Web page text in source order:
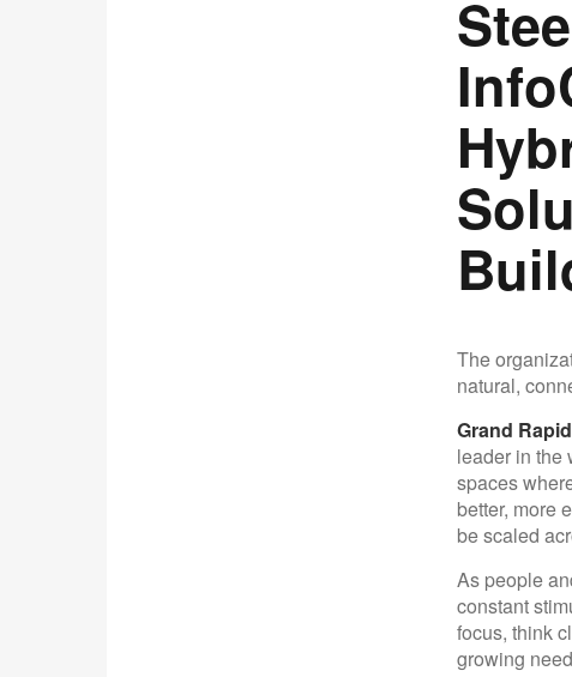
The
natural,
Grand
leader in the
spaces
better, more
be scaled
As people
constant
focus, think
growing